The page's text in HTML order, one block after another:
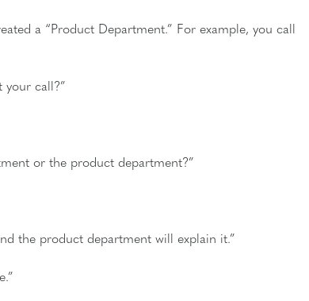
a “Product Department.” For example, you call
call?”
or the product department?”
the product department will explain it.”